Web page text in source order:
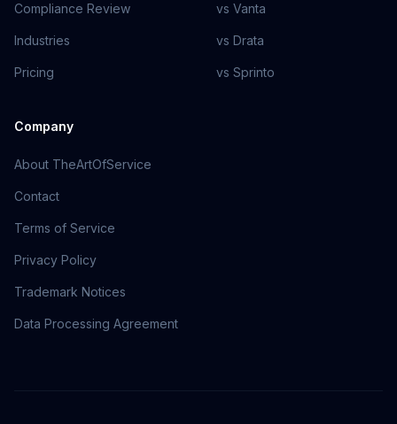
Compliance Review
Industries
Pricing
vs Vanta
vs Drata
vs Sprinto
Company
About TheArtOfService
Contact
Terms of Service
Privacy Policy
Trademark Notices
Data Processing Agreement